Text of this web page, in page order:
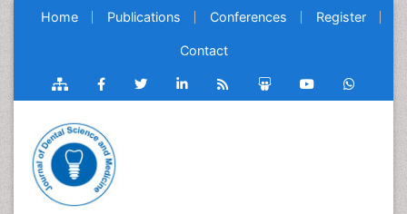
Home Publications Conferences Register
Contact